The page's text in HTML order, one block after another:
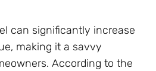
can significantly increase
making it a savvy
According to the